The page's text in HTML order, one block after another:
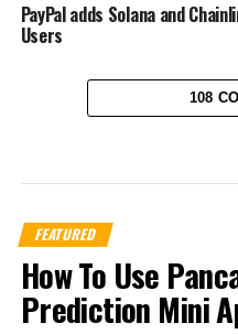
PayPal adds Solana and
Users
108
FEATURED
How To Use
Prediction Mini